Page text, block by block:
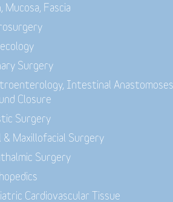
Mucosa, Fascia
Surgery
Intestinal
Closure
Surgery
& Maxillofacial Surgery
Surgery
Cardiovascular Tissue